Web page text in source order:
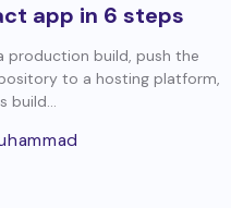
app in 6 steps
production build, push the
to a hosting platform,
build...